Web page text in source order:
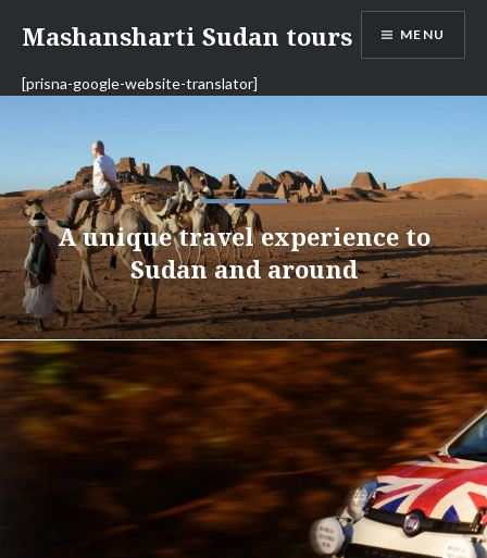
Mashansharti Sudan tours MENU
[prisna-google-website-translator]
A unique travel experience to
Sudan and around